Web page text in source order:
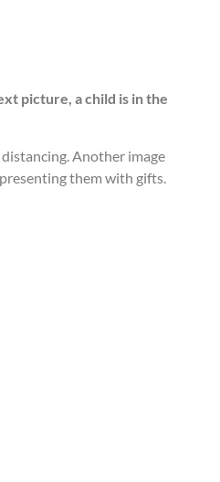
picture, a child is in the
Another image
them with gifts.